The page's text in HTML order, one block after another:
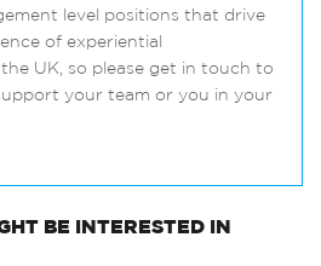
level positions that drive
of experiential
UK, so please get in touch to
your team or you in your
BE INTERESTED IN